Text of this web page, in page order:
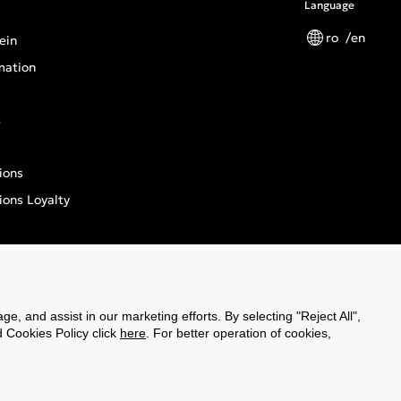
Loyalty
Language
ro en
and assist in our marketing efforts. By selecting "Reject All",
Policy click here . For better operation of cookies,